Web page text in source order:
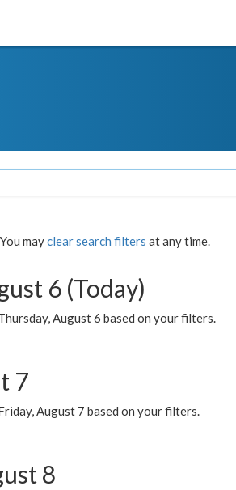
mayclear search filters at any time.
6 (Today)
August 6 based on your filters.
7
August 7 based on your filters.
8